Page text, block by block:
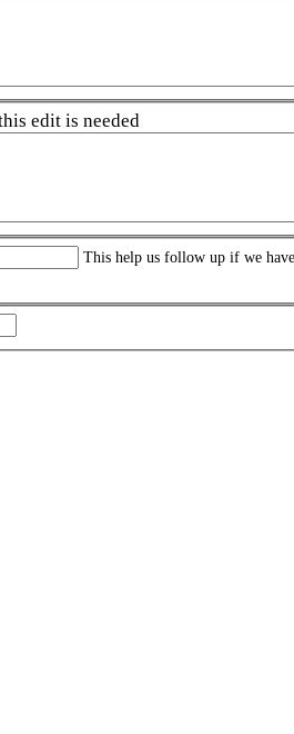
edit is needed
This help us follow up if we